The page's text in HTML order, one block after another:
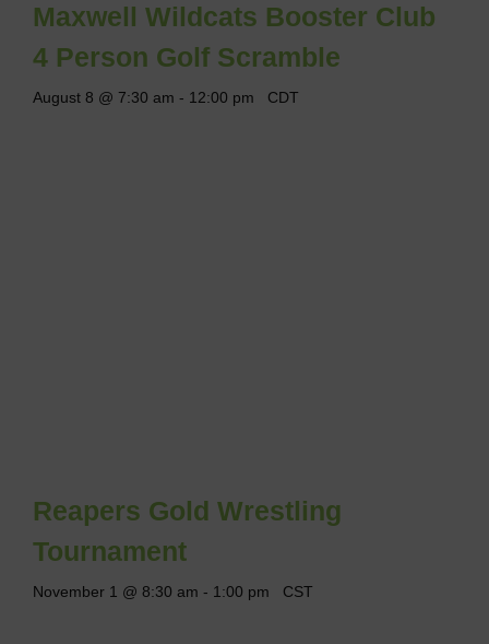
Maxwell Wildcats Booster Club
4 Person Golf Scramble
August 8 @ 7:30 am - 12:00 pm CDT
Reapers Gold Wrestling
Tournament
November 1 @ 8:30 am - 1:00 pm CST